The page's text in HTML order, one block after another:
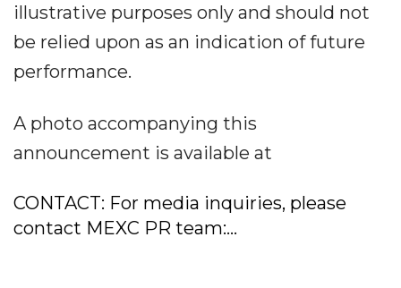
illustrative purposes only and should not
be relied upon as an indication of future
performance.
A photo accompanying this
announcement is available at
CONTACT: For media inquiries, please
contact MEXC PR team:...